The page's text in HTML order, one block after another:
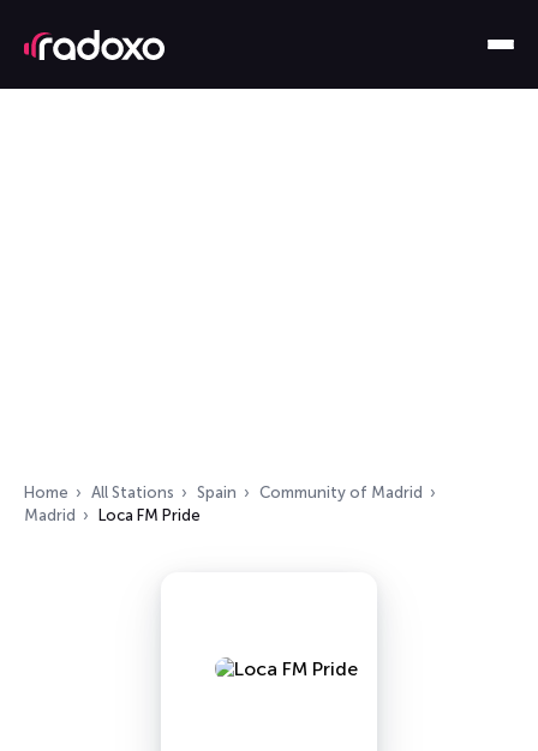
Home All Stations Spain
Community of Madrid
Madrid
Loca FM Pride